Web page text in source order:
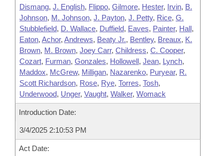
Dismang, J. English, Flippo, Gilmore, Hester, Irvin, B.
Johnson, M. Johnson, J. Payton, J. Petty, Rice, G.
Stubblefield, D. Wallace, Duffield, Eaves, Painter, Hall,
Eaton, Achor, Andrews, Beaty Jr., Bentley, Breaux, K.
Brown, M. Brown, Joey Carr, Childress, C. Cooper,
Cozart, Furman, Gonzales, Hollowell, Jean, Lynch,
Maddox, McGrew, Milligan, Nazarenko, Puryear, R.
Scott Richardson, Rose, Rye, Torres, Tosh,
Underwood, Unger, Vaught, Walker, Womack
Introduction Date:
3/4/2025 2:10:53 PM
Act Date: